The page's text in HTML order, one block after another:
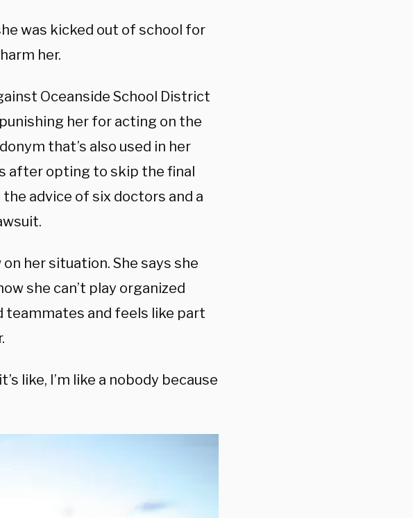
was kicked out of school for
her.
Oceanside School District
her for acting on the
that’s also used in her
after opting to skip the final
advice of six doctors and a
her situation. She says she
she can’t play organized
teammates and feels like part
like, I’m like a nobody because